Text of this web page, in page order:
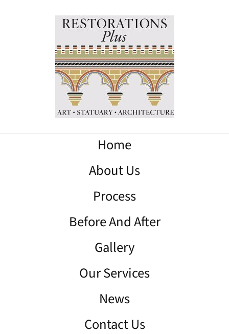
Home
About Us
Process
Before And After
Gallery
Our Services
News
Contact Us